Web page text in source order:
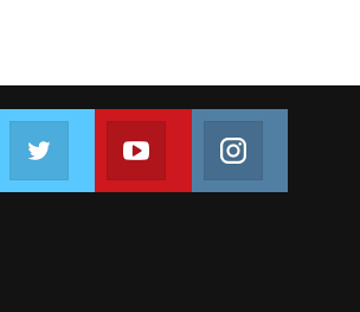
Join us on FacebookJoin us on TwitterJoin us on Youtube